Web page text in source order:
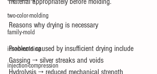
two-color-molding
family-mold
insert-molding
injection-compression
Reasons why drying is necessary
Problems caused by insufficient drying include
Gassing → silver streaks and voids
Hydrolysis → reduced mechanical strength